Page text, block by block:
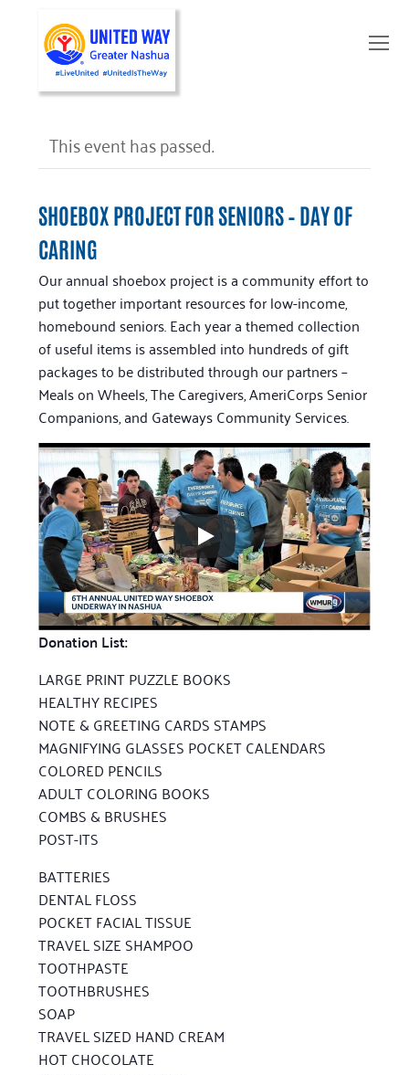
This event has passed.
SHOEBOX PROJECT FOR SENIORS – DAY OF
CARING
Our annual shoebox project is a community effort to
put together important resources for low-income,
homebound seniors. Each year a themed collection
of useful items is assembled into hundreds of gift
packages to be distributed through our partners –
Meals on Wheels, The Caregivers, AmeriCorps Senior
Companions, and Gateways Community Services.
Donation List:
LARGE PRINT PUZZLE BOOKS
HEALTHY RECIPES
NOTE & GREETING CARDS STAMPS
MAGNIFYING GLASSES POCKET CALENDARS
COLORED PENCILS
ADULT COLORING BOOKS
COMBS & BRUSHES
POST-ITS
BATTERIES
DENTAL FLOSS
POCKET FACIAL TISSUE
TRAVEL SIZE SHAMPOO
TOOTHPASTE
TOOTHBRUSHES
SOAP
TRAVEL SIZED HAND CREAM
HOT CHOCOLATE